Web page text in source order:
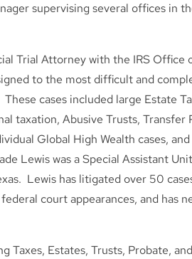
supervising several offices in
Trial Attorney with the IRS Office
to the most difficult and
cases included large Estate
taxation, Abusive Trusts, Transfer
Global High Wealth cases,
Lewis was a Special Assistant
Lewis has litigated over 50
court appearances, and has
Taxes, Estates, Trusts, Probate,